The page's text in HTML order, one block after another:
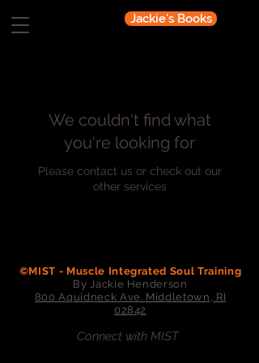
Jackie's Books
We couldn't find what
you're looking for
Please contact us or check out our
other services
©MIST - Muscle Integrated Soul Training
By Jackie Henderson
800 Aquidneck Ave. Middletown, RI
02842
Connect with MIST